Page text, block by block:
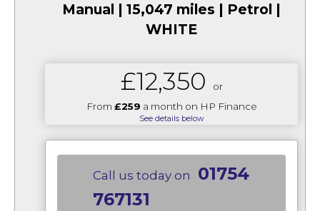
Manual | 15,047 miles | Petrol |
WHITE
£12,350
or
From £259 a month on HP Finance
See details below
Call us today on
01754
767131